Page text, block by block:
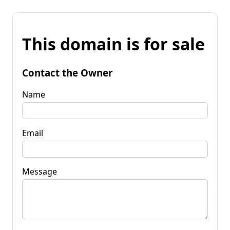
This domain is for sale
Contact the Owner
Name
Email
Message